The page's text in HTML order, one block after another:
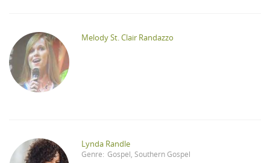
Melody St. Clair Randazzo
Lynda Randle
Genre: Gospel Southern Gospel